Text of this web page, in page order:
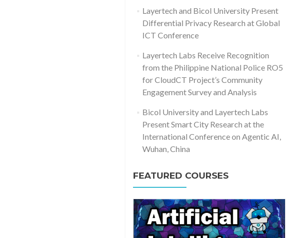
Layertech and Bicol University Present
Differential Privacy Research at Global
ICT Conference
Layertech Labs Receive Recognition
from the Philippine National Police RO5
for CloudCT Project’s Community
Engagement Survey and Analysis
Bicol University and Layertech Labs
Present Smart City Research at the
International Conference on Agentic AI,
Wuhan, China
FEATURED COURSES